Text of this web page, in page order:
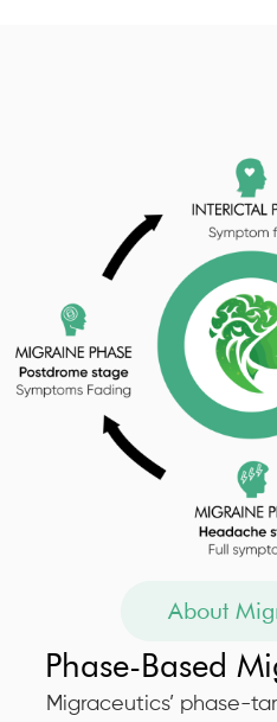
About
Phase-Based
Migraceutics’ phase-